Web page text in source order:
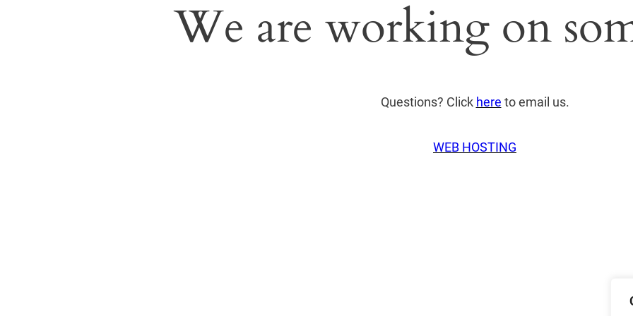
We are working on
Questions? Click here to email us.
WEB HOSTING